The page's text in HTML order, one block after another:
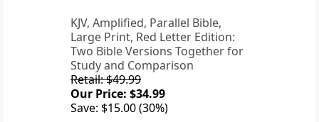
KJV, Amplified, Parallel Bible,
Large Print, Red Letter Edition:
Two Bible Versions Together for
Study and Comparison
Retail: $49.99
Our Price: $34.99
Save: $15.00 (30%)